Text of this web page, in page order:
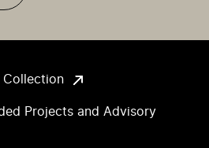
Collection
Projects and Advisory